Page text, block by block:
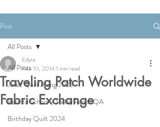
Post
All Posts
Juliet Quilt Along 2025
Back to School - Valley Ranch QA
Birthday Quilt 2024
All Posts
Traveling Patch Worldwide
Fabric Exchange
Edyta
Feb 10, 20141 min read